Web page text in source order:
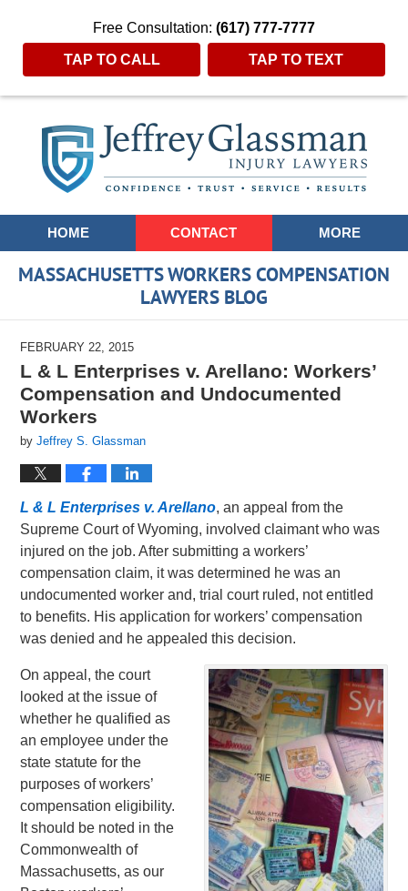
Free Consultation: (617) 777-7777
TAP TO CALL TAP TO TEXT
Navigation
HOME CONTACT MORE
MASSACHUSETTS WORKERS COMPENSATION
LAWYERS BLOG
FEBRUARY 22, 2015
L & L Enterprises v. Arellano: Workers’
Compensation and Undocumented
Workers
byJeffrey S. Glassman
L & L Enterprises v. Arellano, an appeal from the
Supreme Court of Wyoming, involved claimant who was
injured on the job. After submitting a workers’
compensation claim, it was determined he was an
undocumented worker and, trial court ruled, not entitled
to benefits. His application for workers’ compensation
was denied and he appealed this decision.
On appeal, the court
looked at the issue of
whether he qualified as
an employee under the
state statute for the
purposes of workers’
compensation eligibility.
It should be noted in the
Commonwealth of
Massachusetts, as our